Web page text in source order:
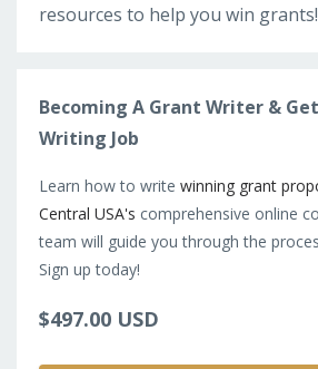
resources to help you win grants!
Becoming A Grant Writer &
Writing Job
Learn how to write winning grant
Central USA's comprehensive online
team will guide you through the
Sign up today!
$497.00 USD